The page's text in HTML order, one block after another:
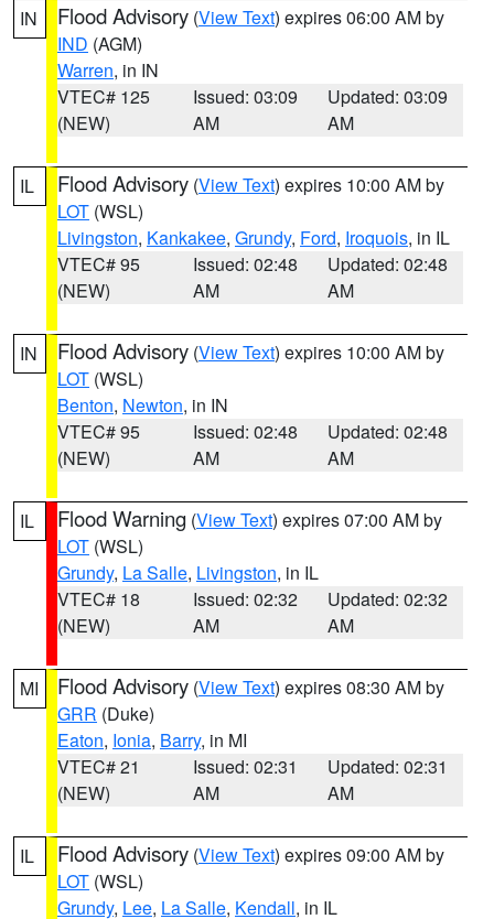
IN Flood Advisory (View Text) expires 06:00 AM by
IND (AGM)
Warren, in IN
VTEC# 125
(NEW)
Issued: 03:09
AM
Updated: 03:09
AM
IL Flood Advisory (View Text) expires 10:00 AM by
LOT (WSL)
Livingston, Kankakee, Grundy, Ford, Iroquois, in IL
VTEC# 95
(NEW)
Issued: 02:48
AM
Updated: 02:48
AM
IN Flood Advisory (View Text) expires 10:00 AM by
LOT (WSL)
Benton, Newton, in IN
VTEC# 95
(NEW)
Issued: 02:48
AM
Updated: 02:48
AM
IL Flood Warning (View Text) expires 07:00 AM by
LOT (WSL)
Grundy, La Salle, Livingston, in IL
VTEC# 18
(NEW)
Issued: 02:32
AM
Updated: 02:32
AM
MI Flood Advisory (View Text) expires 08:30 AM by
GRR (Duke)
Eaton, Ionia, Barry, in MI
VTEC# 21
(NEW)
Issued: 02:31
AM
Updated: 02:31
AM
IL Flood Advisory (View Text) expires 09:00 AM by
LOT (WSL)
Grundy, Lee, La Salle, Kendall, in IL